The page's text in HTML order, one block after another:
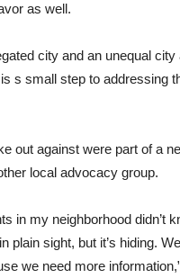
as well.
city and an unequal city
s small step to addressing
out against were part of a
local advocacy group.
in my neighborhood didn’t
plain sight, but it’s hiding.
we need more